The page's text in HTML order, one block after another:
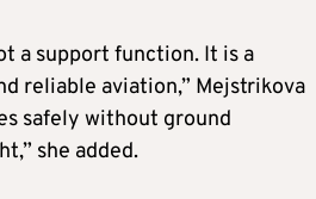
a support function. It is a
reliable aviation,” Mejstrikova
safely without ground
she added.